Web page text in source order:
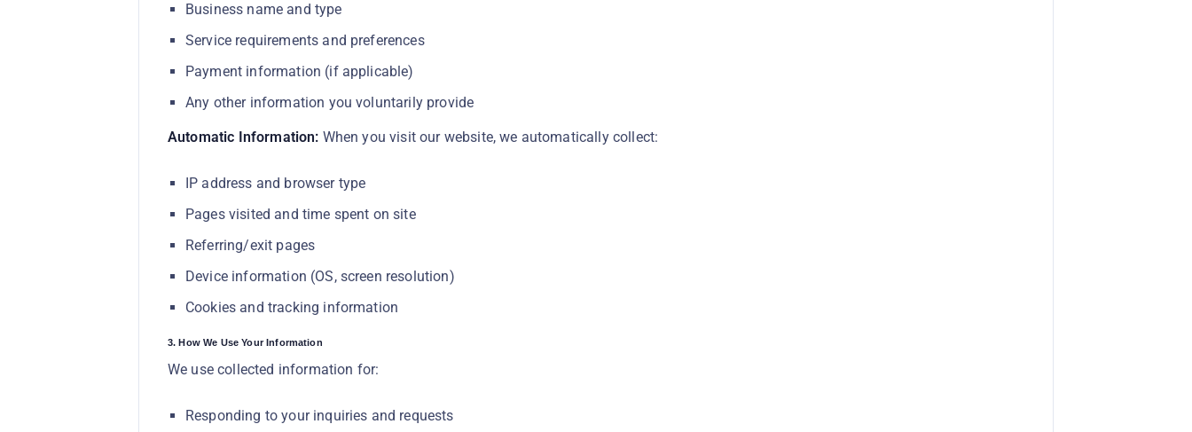
Business name and type
Service requirements and preferences
Payment information (if applicable)
Any other information you voluntarily provide
Automatic Information: When you visit our website, we automatically collect:
IP address and browser type
Pages visited and time spent on site
Referring/exit pages
Device information (OS, screen resolution)
Cookies and tracking information
3. How We Use Your Information
We use collected information for:
Responding to your inquiries and requests